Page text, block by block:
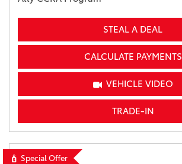
STEAL A DEAL
CALCULATE PAYMENTS
VEHICLE VIDEO
TRADE-IN
Special Offer